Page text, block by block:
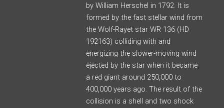
by William Herschel in 1792. It is
formed by the fast stellar wind from
the Wolf-Rayet star WR 136 (HD
192163) colliding with and
energizing the slower-moving wind
ejected by the star when it became
a red giant around 250,000 to
400,000 years ago. The result of the
collision is a shell and two shock